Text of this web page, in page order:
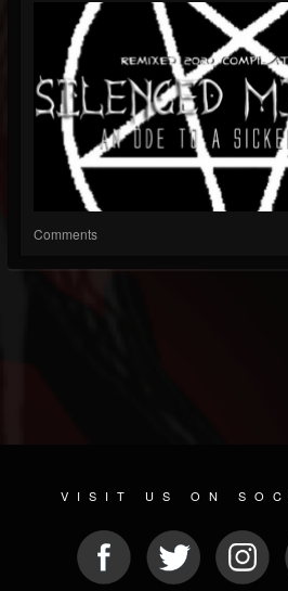
Comments
VISIT US ON